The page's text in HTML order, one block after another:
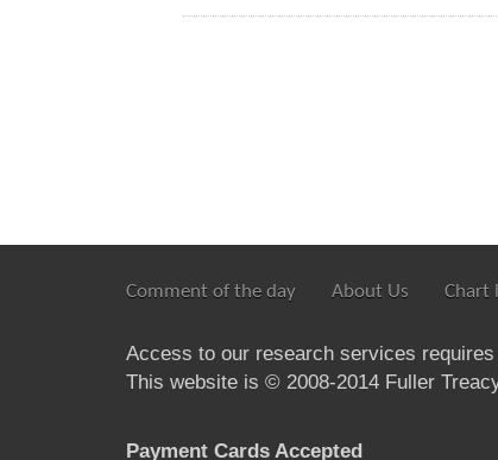
Comment of the day About Us Chart
Access to our research services
This website is © 2008-2014 Fuller
Payment Cards Accepted